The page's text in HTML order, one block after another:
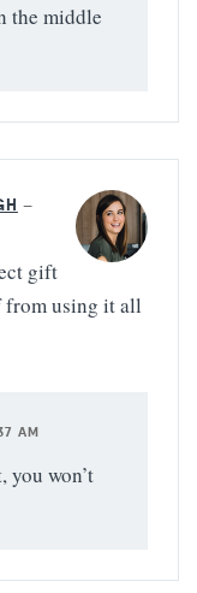
the middle
—
gift
from using it all
AM
you won’t